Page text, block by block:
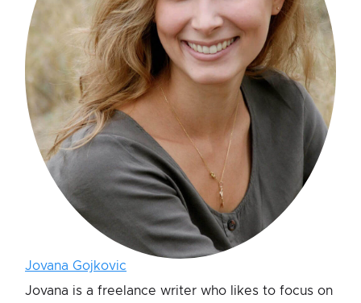
Jovana Gojkovic
Jovana is a freelance writer who likes to focus on